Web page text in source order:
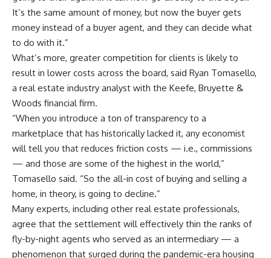
It’s the same amount of money, but now the buyer gets
money instead of a buyer agent, and they can decide what
to do with it.”
What’s more, greater competition for clients is likely to
result in lower costs across the board, said Ryan Tomasello,
a real estate industry analyst with the Keefe, Bruyette &
Woods financial firm.
“When you introduce a ton of transparency to a
marketplace that has historically lacked it, any economist
will tell you that reduces friction costs — i.e., commissions
— and those are some of the highest in the world,”
Tomasello said. “So the all-in cost of buying and selling a
home, in theory, is going to decline.”
Many experts, including other real estate professionals,
agree that the settlement will effectively thin the ranks of
fly-by-night agents who served as an intermediary — a
phenomenon that surged during the pandemic-era housing